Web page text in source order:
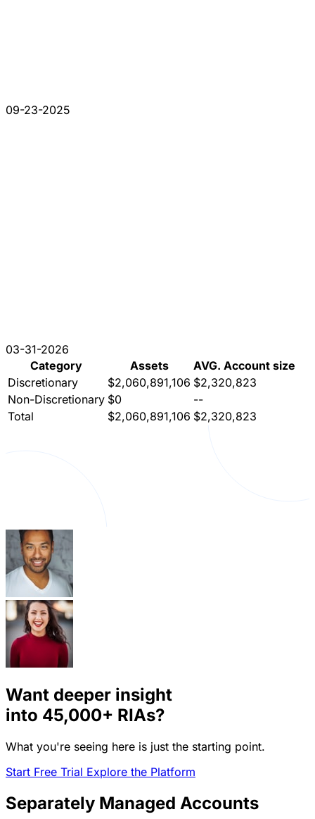
09-23-2025
03-31-2026
Category
Assets
AVG. Account size
Discretionary
$2,060,891,106 $2,320,823
Non-Discretionary $0
--
Total
$2,060,891,106 $2,320,823
Want deeper insight
into 45,000+ RIAs?
What you're seeing here is just the starting point.
Start Free Trial Explore the Platform
Separately Managed Accounts